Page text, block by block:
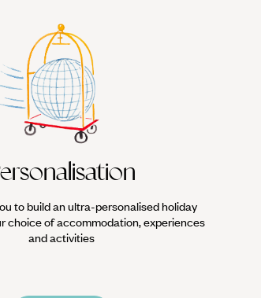
to build an ultra-personalised holiday
choice of accommodation, experiences
and activities